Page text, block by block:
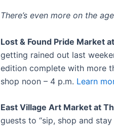
There’s even more on the
Lost & Found Pride Market
getting rained out last
edition complete with more
shop noon – 4 p.m. Learn
East Village Art Market at
guests to “sip, shop and